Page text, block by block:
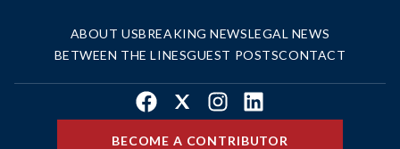
ABOUT USBREAKING NEWSLEGAL NEWS
BETWEEN THE LINESGUEST POSTSCONTACT
Facebook
X InstagramLinkedIn
BECOME A CONTRIBUTOR